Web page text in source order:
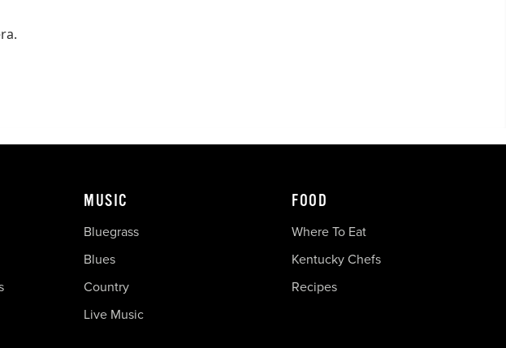
MUSIC
Bluegrass
Blues
Country
Live Music
FOOD
Where To Eat
Kentucky Chefs
Recipes